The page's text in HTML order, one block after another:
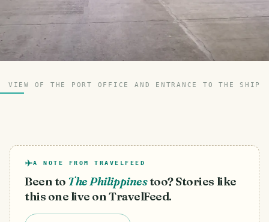
VIEW OF THE PORT OFFICE AND ENTRANCE TO THE SHIP
A NOTE FROM TRAVELFEED
Been to The Philippinestoo? Stories like
this one live on TravelFeed.